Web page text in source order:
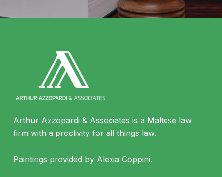
Arthur Azzopardi & Associates is a Maltese law
firm with a proclivity for all things law.
Paintings provided by Alexia Coppini.